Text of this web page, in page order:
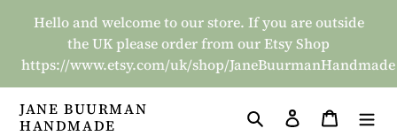
Hello and welcome to our store. If you are outside
the UK please order from our Etsy Shop
https://www.etsy.com/uk/shop/JaneBuurmanHandmade
JANE BUURMAN
HANDMADE
Search Log in Basket